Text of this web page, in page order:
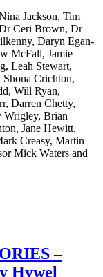
Jackson, Tim
Ceri Brown, Dr
Daryn Egan-
McFall, Jamie
Leah Stewart,
Crichton,
Will Ryan,
Darren Chetty,
Wrigley, Brian
Jane Hewitt,
Creasy, Martin
Mick Waters and
–
Hywel